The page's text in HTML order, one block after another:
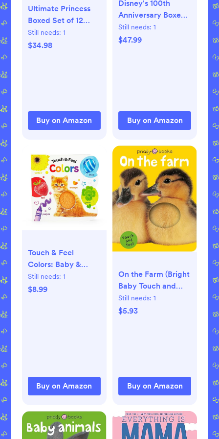
Ultimate Princess
Boxed Set of 12
Little Golden Books
(Disney Princess)
Still needs: 1
$34.98
Buy on Amazon
Disney's 100th
Anniversary Boxed
Set of 12 Little
Golden Books
Still needs: 1
$47.99
Buy on Amazon
Touch & Feel
Colors: Baby &
Toddler Touch and
Feel Sensory Board
Still needs: 1
$8.99
Buy on Amazon
On the Farm (Bright
Baby Touch and
Feel) Board book –
Touch and Feel,
Still needs: 1
$5.93
Buy on Amazon